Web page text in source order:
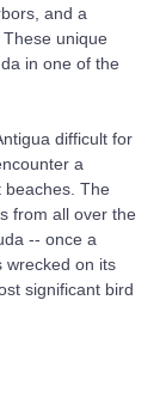
and a
unique
in one of the
difficult for
a
beaches. The
from all over the
-- once a
wrecked on its
significant bird